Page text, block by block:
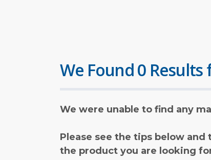
We Found 0 Results
We were unable to find any
Please see the tips below
the product you are looking